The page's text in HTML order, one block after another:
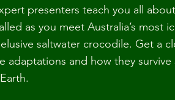
presenters teach you all
as you meet Australia’s most
saltwater crocodile. Get a
adaptations and how they